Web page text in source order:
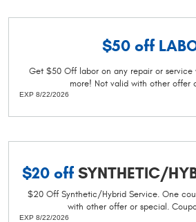
$50 off
Get $50 Off labor on any repair or
more! Not valid with other offer
EXP 8/22/2026
$20 off SYNTHETIC/
$20 Off Synthetic/Hybrid Service. One
with other offer or special.
EXP 8/22/2026